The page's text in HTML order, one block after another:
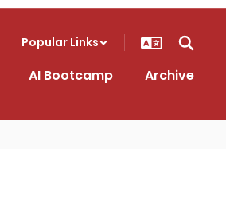
Popular Links
AI Bootcamp Archive